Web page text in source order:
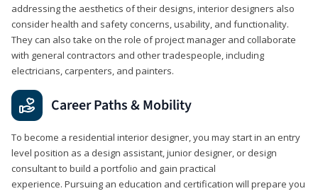
addressing the aesthetics of their designs, interior designers also
consider health and safety concerns, usability, and functionality.
They can also take on the role of project manager and collaborate
with general contractors and other tradespeople, including
electricians, carpenters, and painters.
Career Paths & Mobility
To become a residential interior designer, you may start in an entry
level position as a design assistant, junior designer, or design
consultant to build a portfolio and gain practical
experience. Pursuing an education and certification will prepare you